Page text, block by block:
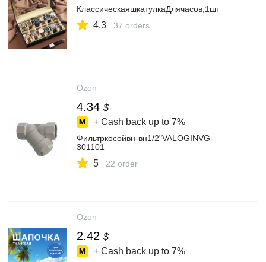
КлассическаяшкатулкаДлячасов,1шт
4.3 37 orders
Ozon
4.34 $
+ Cash back up to 7%
Фильтркосойвн-вн1/2"VALOGINVG-
301101
5 22 order
Ozon
2.42 $
+ Cash back up to 7%